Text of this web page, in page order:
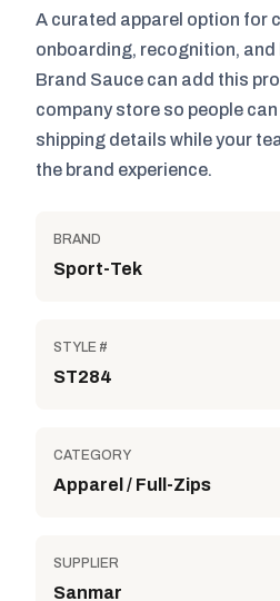
A curated apparel option for
onboarding, recognition, and
Brand Sauce can add this
company store so people
shipping details while your
the brand experience.
BRAND
Sport-Tek
STYLE #
ST284
CATEGORY
Apparel / Full-Zips
SUPPLIER
Sanmar